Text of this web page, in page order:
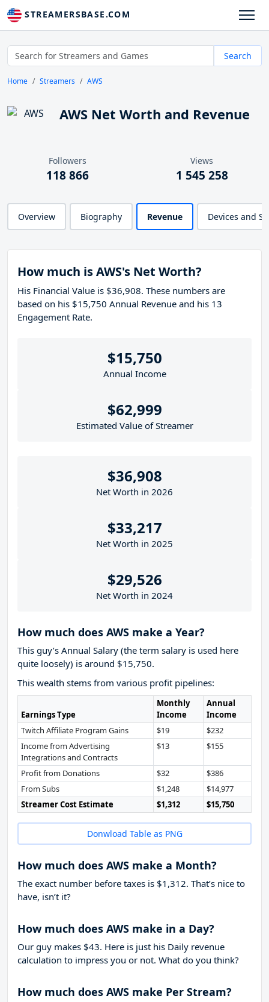
STREAMERSBASE.COM
Search
Home Streamers AWS
AWS Net Worth and Revenue
Followers
118 866
Views
1 545 258
Overview Biography Revenue Devices and
How much is AWS's Net Worth?
His Financial Value is $36,908. These numbers are
based on his $15,750 Annual Revenue and his 13
Engagement Rate.
$15,750
Annual Income
$62,999
Estimated Value of Streamer
$36,908
Net Worth in 2026
$33,217
Net Worth in 2025
$29,526
Net Worth in 2024
How much does AWS make a Year?
This guy’s Annual Salary (the term salary is used here
quite loosely) is around $15,750.
This wealth stems from various profit pipelines:
Earnings Type
Monthly
Income
Annual
Income
Twitch Affiliate Program Gains
$19
$232
Income from Advertising
Integrations and Contracts
$13 $155
Profit from Donations $32
$386
From Subs
$1,248
$14,977
Streamer Cost Estimate
$1,312 $15,750
Donwload Table as PNG
How much does AWS make a Month?
The exact number before taxes is $1,312. That’s nice to
have, isn’t it?
How much does AWS make in a Day?
Our guy makes $43. Here is just his Daily revenue
calculation to impress you or not. What do you think?
How much does AWS make Per Stream?